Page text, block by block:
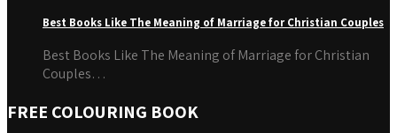
Best Books Like The Meaning of Marriage for Christian Couples
Best Books Like The Meaning of Marriage for Christian
Couples…
FREE COLOURING BOOK